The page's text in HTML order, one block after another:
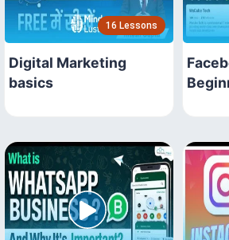
16 Lessons
Digital Marketing
basics